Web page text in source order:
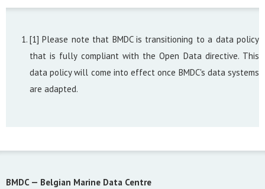
[1] Please note that BMDC is transitioning to a data policy
that is fully compliant with the Open Data directive. This
data policy will come into effect once BMDC's data systems
are adapted.
BMDC — Belgian Marine Data Centre